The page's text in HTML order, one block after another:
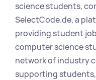
science students,
SelectCode.de, a
providing student
computer science
network of industry
supporting